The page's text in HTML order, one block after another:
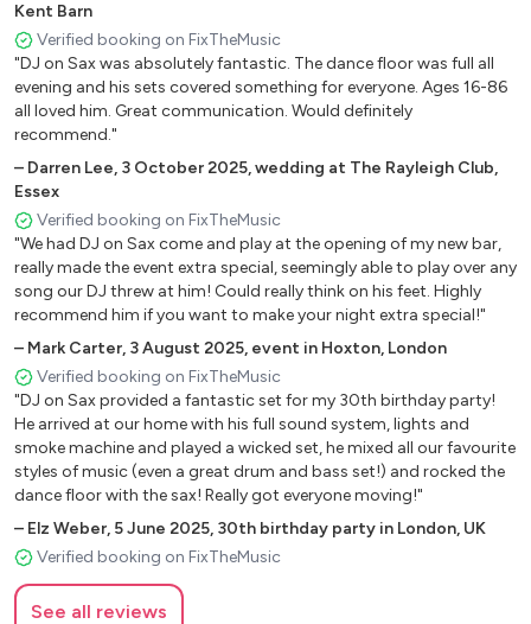
Careless Whisper – George Michael
Baker Street – Gerry Rafferty
Smooth Operator – Sade
Red Red Wine – Ub40
How Deep Is Your Love – The Bee Gees
Ma Cherie Amour – Stevie Wonder
Never Too Much – Luther Vandross
Romantics
Thinking Out Loud – Ed Sheeran
How Long Will I Love You – Ellie Goulding
A Thousand Years – Christina Perri
From This Moment On – Shania Twain
Someone Like You – Adele
Hello – Adele
I'm Yours – Jason Mraz
Stay With Me – Sam Smith
Let's Stay Together – Al Green
Always And Forever – Luther Vandross
Kent Barn
Verified booking on FixTheMusic
"DJ on Sax was absolutely fantastic. The dance floor was full all
evening and his sets covered something for everyone. Ages 16-86
all loved him. Great communication. Would definitely
recommend."
– Darren Lee, 3 October 2025,wedding at The Rayleigh Club,
Essex
Verified booking on FixTheMusic
"We had DJ on Sax come and play at the opening of my new bar,
really made the event extra special, seemingly able to play over any
song our DJ threw at him! Could really think on his feet. Highly
recommend him if you want to make your night extra special!"
– Mark Carter, 3 August 2025, event in Hoxton, London
Verified booking on FixTheMusic
"DJ on Sax provided a fantastic set for my 30th birthday party!
He arrived at our home with his full sound system, lights and
smoke machine and played a wicked set, he mixed all our favourite
styles of music (even a great drum and bass set!) and rocked the
dance floor with the sax! Really got everyone moving!"
– Elz Weber, 5 June 2025, 30th birthday party in London, UK
Verified booking on FixTheMusic
See all reviews